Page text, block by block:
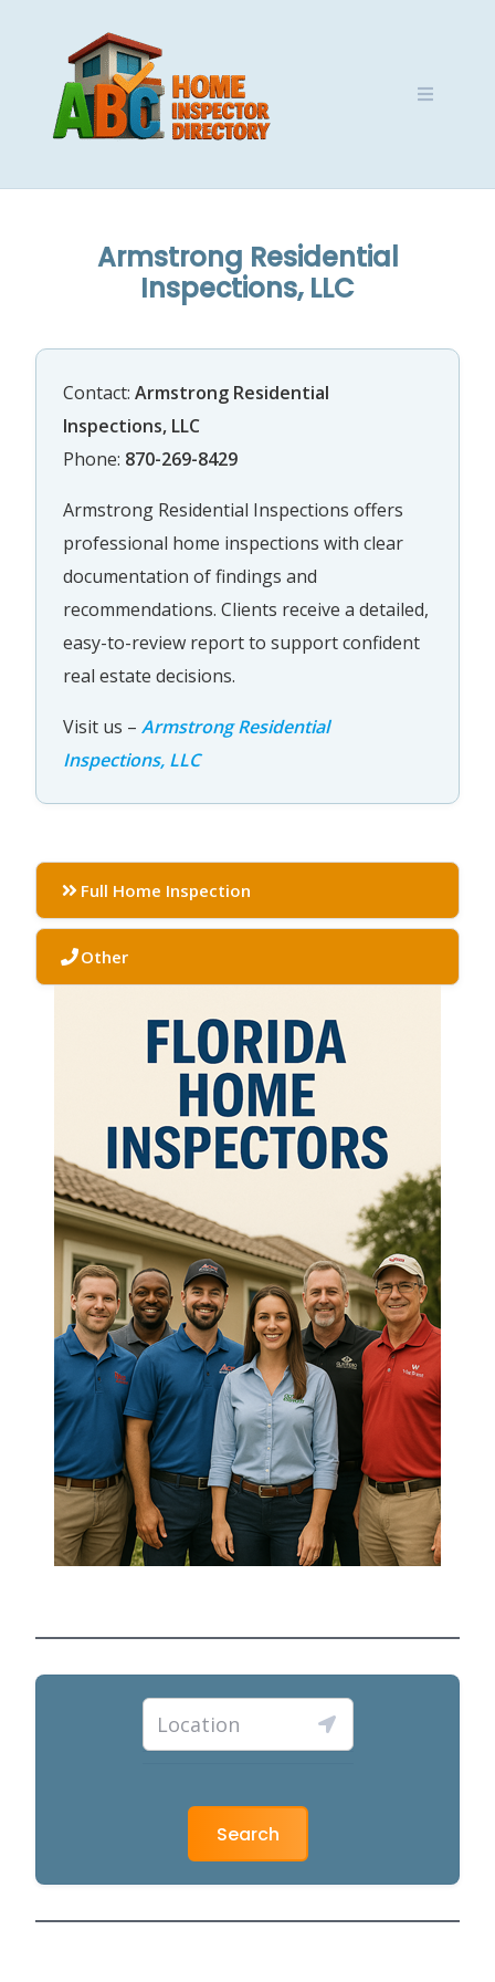
Armstrong Residential
Inspections, LLC
Contact: Armstrong Residential
Inspections, LLC
Phone: 870-269-8429
Armstrong Residential Inspections offers
professional home inspections with clear
documentation of findings and
recommendations. Clients receive a detailed,
easy-to-review report to support confident
real estate decisions.
Visit us – Armstrong Residential
Inspections, LLC
Full Home Inspection
Other
Search